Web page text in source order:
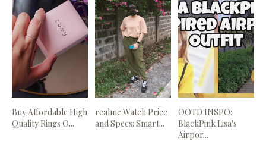
Buy Affordable High
Quality Rings O...
realme Watch Price
and Specs: Smart...
OOTD INSPO:
BlackPink Lisa's
Airpor...